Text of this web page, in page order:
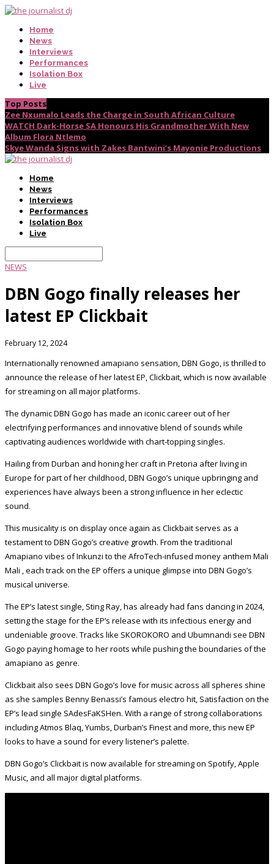
Home
News
Interviews
Performances
Isolation Box
Live
Top Posts
Zee Nxumalo Leads the Charge in South African Culture
WATCH Dark-Horse SA Honours His Grandmother With New
Album Flora Ntlemo
Skye Wanda Signs with Zakes Bantwini’s Mayonie Productions
Home
News
Interviews
Performances
Isolation Box
Live
NEWS
DBN Gogo finally releases her
latest EP Clickbait
February 12, 2024
Internationally renowned amapiano sensation, DBN Gogo, is thrilled to
announce the release of her latest EP, Clickbait, which is now available
for streaming on all major platforms.
The dynamic DBN Gogo has made an iconic career out of her
electrifying performances and innovative blend of sounds while
captivating audiences worldwide with chart-topping singles.
Hailing from Durban and honing her craft in Pretoria after living in
Europe for part of her childhood, DBN Gogo’s unique upbringing and
experiences have always been a strong influence in her eclectic
sound.
This musicality is on display once again as Clickbait serves as a
testament to DBN Gogo’s creative growth. From the traditional
Amapiano vibes of Inkunzi to the AfroTech-infused money anthem Mali
Mali , each track on the EP offers a unique glimpse into DBN Gogo’s
musical universe.
The EP’s latest single, Sting Ray, has already had fans dancing in 2024,
setting the stage for the EP’s release with its infectious energy and
undeniable groove. Tracks like SKOROKORO and Ubumnandi see DBN
Gogo paying homage to her roots while pushing the boundaries of the
amapiano as genre.
Clickbait also sees DBN Gogo’s love for music across all spheres shine
as she samples Benny Benassi’s famous electro hit, Satisfaction on the
EP’s lead single SAdesFaKSHen. With a range of strong collaborations
including Atmos Blaq, Yumbs, Durban’s Finest and more, this new EP
looks to have a sound for every listener’s palette.
DBN Gogo’s Clickbait is now available for streaming on Spotify, Apple
Music, and all major digital platforms.